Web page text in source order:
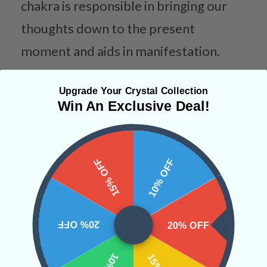
chakra is responsible in bringing our
thoughts down to the present
moment and aids in manifestation.
Categories: Necklaces Wire Wraps
CRYSTALS IN THIS PRODUCT
SHIPPING & RETURNS
REVIEWS
Upgrade Your Crystal Collection
Win An Exclusive Deal!
10% OFF
20% OFF
20% OFF
15% OFF